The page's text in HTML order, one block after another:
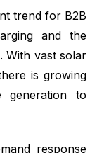
trend for B2B
and the
With vast solar
is growing
generation to
response